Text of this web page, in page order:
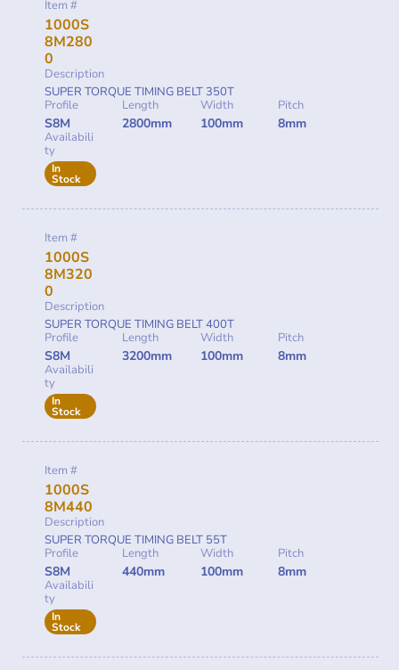
Item #
1000S
8M280
0
Description
SUPER TORQUE TIMING BELT 350T
Profile
S8M
Length
2800mm
Width
100mm
Pitch
8mm
Availabili
ty
In
Stock
Item #
1000S
8M320
0
Description
SUPER TORQUE TIMING BELT 400T
Profile
S8M
Length
3200mm
Width
100mm
Pitch
8mm
Availabili
ty
In
Stock
Item #
1000S
8M440
Description
SUPER TORQUE TIMING BELT 55T
Profile
S8M
Length
440mm
Width
100mm
Pitch
8mm
Availabili
ty
In
Stock